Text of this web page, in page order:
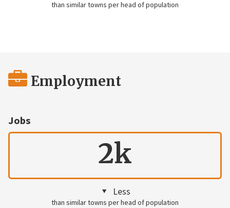
than similar towns per head of population
Employment
Jobs
2k
Less
than similar towns per head of population